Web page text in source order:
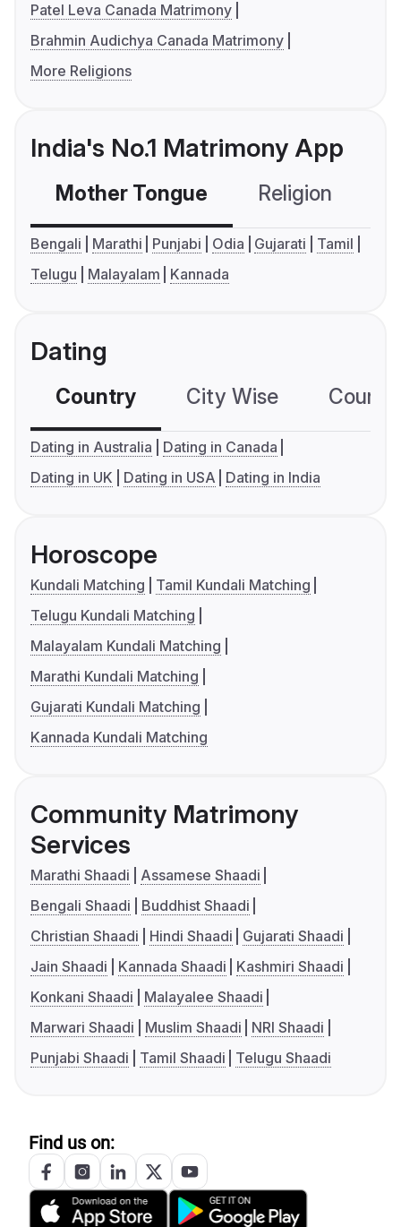
Patel Leva Canada Matrimony
Brahmin Audichya Canada Matrimony
More Religions
India's No.1 Matrimony App
Mother Tongue Religion
Bengali Marathi Punjabi Odia Gujarati
Tamil
Telugu
Malayalam Kannada
Dating
Country City Wise
Dating in Australia
Dating in Canada
Dating in UK
Dating in USA Dating in India
Horoscope
Kundali Matching
Tamil Kundali Matching
Telugu Kundali Matching
Malayalam Kundali Matching
Marathi Kundali Matching
Gujarati Kundali Matching
Kannada Kundali Matching
Community Matrimony
Services
Marathi Shaadi
Assamese Shaadi
Bengali Shaadi
Buddhist Shaadi
Christian Shaadi
Hindi Shaadi
Gujarati Shaadi
Jain Shaadi
Kannada Shaadi
Kashmiri Shaadi
Konkani Shaadi
Malayalee Shaadi
Marwari Shaadi
Muslim Shaadi
NRI Shaadi
Punjabi Shaadi
Tamil Shaadi Telugu Shaadi
Find us on: